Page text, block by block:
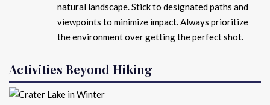
natural landscape. Stick to designated paths and
viewpoints to minimize impact. Always prioritize
the environment over getting the perfect shot.
Activities Beyond Hiking